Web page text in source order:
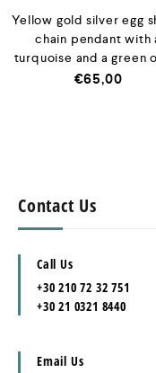
Yellow gold silver egg
chain pendant with
turquoise and a green
€65,00
Contact Us
Call Us
+30 210 72 32 751
+30 21 0321 8440
Email Us